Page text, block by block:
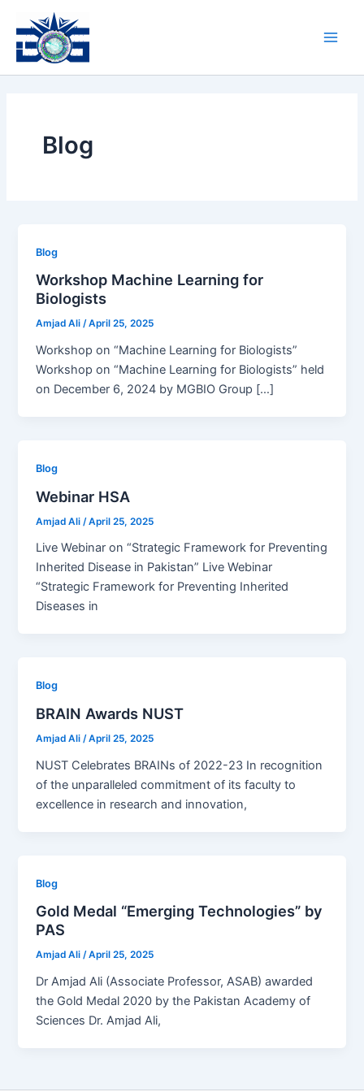
content
Blog
Blog
Workshop Machine Learning for
Biologists
Amjad Ali/April 25, 2025
Workshop on “Machine Learning for Biologists”
Workshop on “Machine Learning for Biologists” held
on December 6, 2024 by MGBIO Group […]
Blog
Webinar HSA
Amjad Ali /April 25, 2025
Live Webinar on “Strategic Framework for Preventing
Inherited Disease in Pakistan” Live Webinar
“Strategic Framework for Preventing Inherited
Diseases in
Blog
BRAIN Awards NUST
Amjad Ali/April 25, 2025
NUST Celebrates BRAINs of 2022-23 In recognition
of the unparalleled commitment of its faculty to
excellence in research and innovation,
Blog
Gold Medal “Emerging Technologies” by
PAS
Amjad Ali/April 25, 2025
Dr Amjad Ali (Associate Professor, ASAB) awarded
the Gold Medal 2020 by the Pakistan Academy of
Sciences Dr. Amjad Ali,